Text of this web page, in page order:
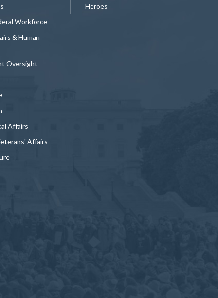
Workforce
& Human
Oversight
Affairs
Affairs
Heroes